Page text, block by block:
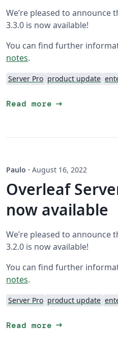
We’re pleased to announce
3.3.0 is now available!
You can find further
notes.
Server Pro product update
Read more arrow_right_alt
Paulo · August 16, 2022
Overleaf
now available
We’re pleased to announce
3.2.0 is now available!
You can find further
notes.
Server Pro product update
Read more arrow_right_alt